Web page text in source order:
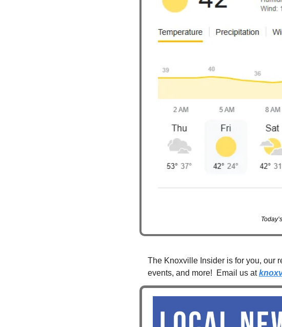
The Knoxville Insider is for you, our
events, and more!  Email us at